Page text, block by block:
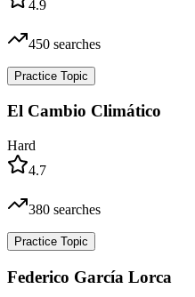
4.9
450 searches
Practice Topic
El Cambio Climático
Hard
4.7
380 searches
Practice Topic
Federico García Lorca